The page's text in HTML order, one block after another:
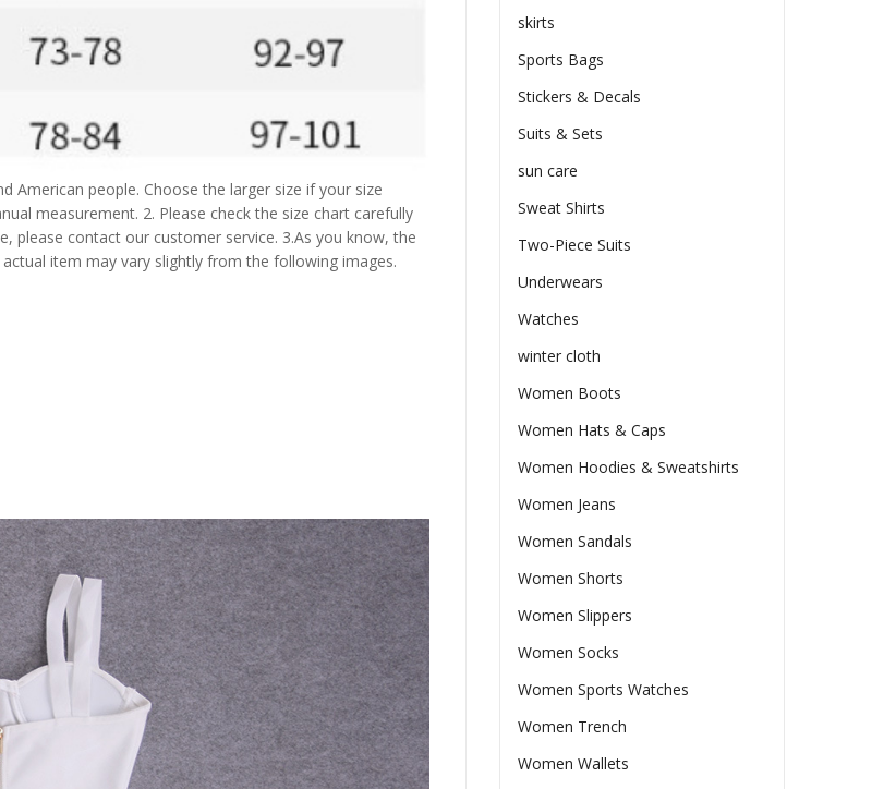
American people. Choose the larger size if your size
measurement. 2. Please check the size chart carefully
please contact our customer service. 3.As you know, the
item may vary slightly from the following images.
skirts
Sports Bags
Stickers & Decals
Suits & Sets
sun care
Sweat Shirts
Two-Piece Suits
Underwears
Watches
winter cloth
Women Boots
Women Hats & Caps
Women Hoodies & Sweatshirts
Women Jeans
Women Sandals
Women Shorts
Women Slippers
Women Socks
Women Sports Watches
Women Trench
Women Wallets